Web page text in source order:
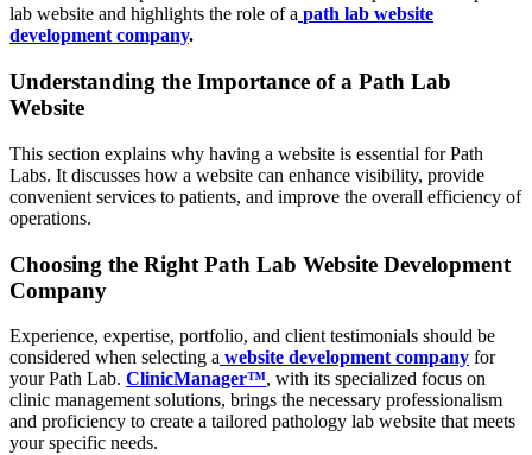
lab website and highlights the role of a path lab website
development company.
Understanding the Importance of a Path Lab
Website
This section explains why having a website is essential for Path
Labs. It discusses how a website can enhance visibility, provide
convenient services to patients, and improve the overall efficiency of
operations.
Choosing the Right Path Lab Website Development
Company
Experience, expertise, portfolio, and client testimonials should be
considered when selecting a website development company for
your Path Lab. ClinicManager™, with its specialized focus on
clinic management solutions, brings the necessary professionalism
and proficiency to create a tailored pathology lab website that meets
your specific needs.